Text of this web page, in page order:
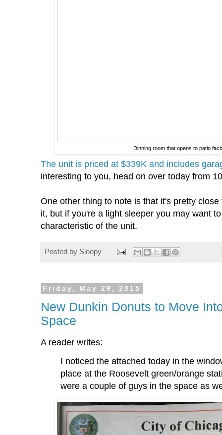
Dinning room that opens to patio
The unit is priced at $339K and includes
interesting to you, head on over today from
One other thing to note is that it's pretty
it, but if you're a light sleeper you may want
characteristic of the unit.
Posted by Sloopy
Friday, May 29, 2015
New Dunkin Donuts to Move
Space
A reader writes:
I noticed the attached today in the
place at the Roosevelt green/orange
were a couple of guys in the space as